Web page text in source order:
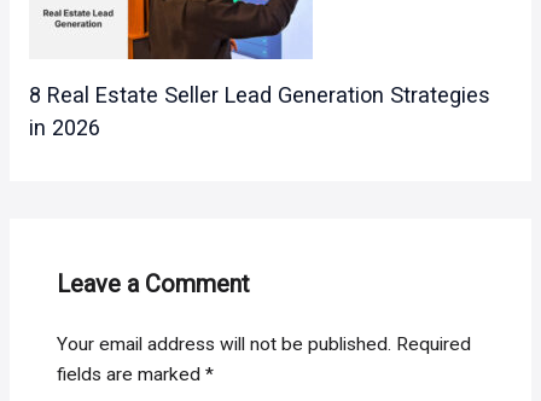
8 Real Estate Seller Lead Generation Strategies
in 2026
Leave a Comment
Your email address will not be published. Required
fields are marked*